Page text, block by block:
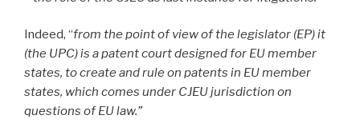
Indeed, “from the point of view of the legislator (EP) it
(the UPC) is a patent court designed for EU member
states, to create and rule on patents in EU member
states, which comes under CJEU jurisdiction on
questions of EU law.”